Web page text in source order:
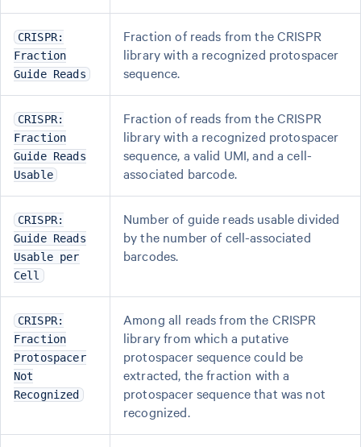
CRISPR:
Fraction
Guide Reads
Fraction of reads from the CRISPR
library with a recognized protospacer
sequence.
CRISPR:
Fraction
Guide Reads
Usable
Fraction of reads from the CRISPR
library with a recognized protospacer
sequence, a valid UMI, and a cell-
associated barcode.
CRISPR:
Guide Reads
Usable per
Cell
Number of guide reads usable divided
by the number of cell-associated
barcodes.
CRISPR:
Fraction
Protospacer
Not
Recognized
Among all reads from the CRISPR
library from which a putative
protospacer sequence could be
extracted, the fraction with a
protospacer sequence that was not
recognized.